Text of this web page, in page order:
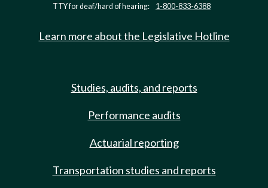
TTY for deaf/hard of hearing: 1-800-833-6388
Learn more about the Legislative Hotline
Studies, audits, and reports
Performance audits
Actuarial reporting
Transportation studies and reports